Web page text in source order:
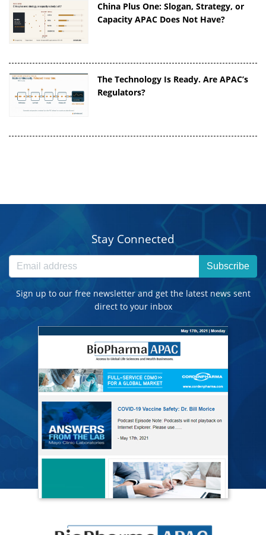
China Plus One: Slogan, Strategy, or
Capacity APAC Does Not Have?
The Technology Is Ready. Are APAC’s
Regulators?
Stay Connected
Subscribe
Sign up to our free newsletter and get the latest news sent
direct to your inbox